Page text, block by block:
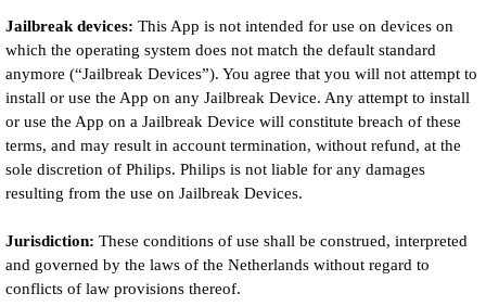
Jailbreak devices: This App is not intended for use on devices on
which the operating system does not match the default standard
anymore (“Jailbreak Devices”). You agree that you will not attempt to
install or use the App on any Jailbreak Device. Any attempt to install
or use the App on a Jailbreak Device will constitute breach of these
terms, and may result in account termination, without refund, at the
sole discretion of Philips. Philips is not liable for any damages
resulting from the use on Jailbreak Devices.
Jurisdiction: These conditions of use shall be construed, interpreted
and governed by the laws of the Netherlands without regard to
conflicts of law provisions thereof.